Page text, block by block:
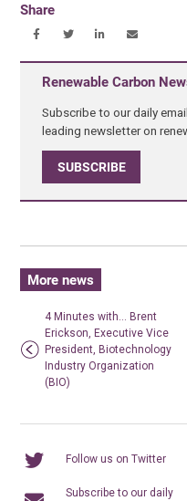
Share
Renewable Carbon
Subscribe to our daily
leading newsletter on
SUBSCRIBE
More news
4 Minutes with… Brent
Erickson, Executive Vice
President, Biotechnology
Industry Organization
(BIO)
Follow us on Twitter
Subscribe to our daily